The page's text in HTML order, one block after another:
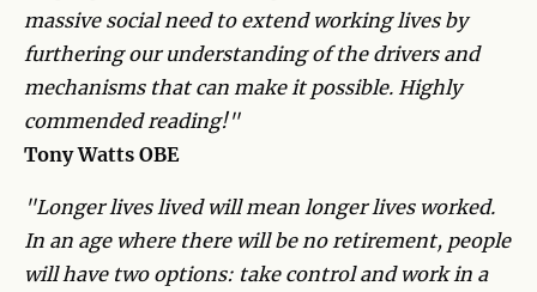
massive social need to extend working lives by
furthering our understanding of the drivers and
mechanisms that can make it possible. Highly
commended reading!"
Tony Watts OBE
"Longer lives lived will mean longer lives worked.
In an age where there will be no retirement, people
will have two options: take control and work in a